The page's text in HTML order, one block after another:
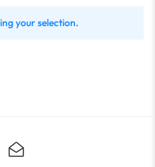
your selection.